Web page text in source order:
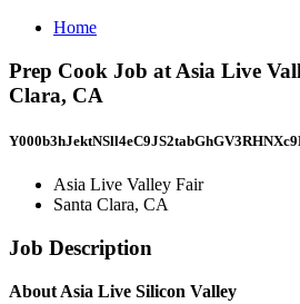
Home
Prep Cook Job at Asia Live
Clara, CA
Asia Live Valley Fair
Santa Clara, CA
Job Description
About Asia Live Silicon Valley